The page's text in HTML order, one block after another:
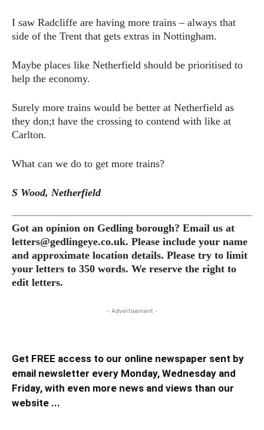
I saw Radcliffe are having more trains – always that
side of the Trent that gets extras in Nottingham.
Maybe places like Netherfield should be prioritised to
help the economy.
Surely more trains would be better at Netherfield as
they don;t have the crossing to contend with like at
Carlton.
What can we do to get more trains?
S Wood, Netherfield
Got an opinion on Gedling borough? Email us at
letters@gedlingeye.co.uk. Please include your name
and approximate location details. Please try to limit
your letters to 350 words. We reserve the right to
edit letters.
- Advertisement -
Get FREE access to our online newspaper sent by
email newsletter every Monday, Wednesday and
Friday, with even more news and views than our
website ...